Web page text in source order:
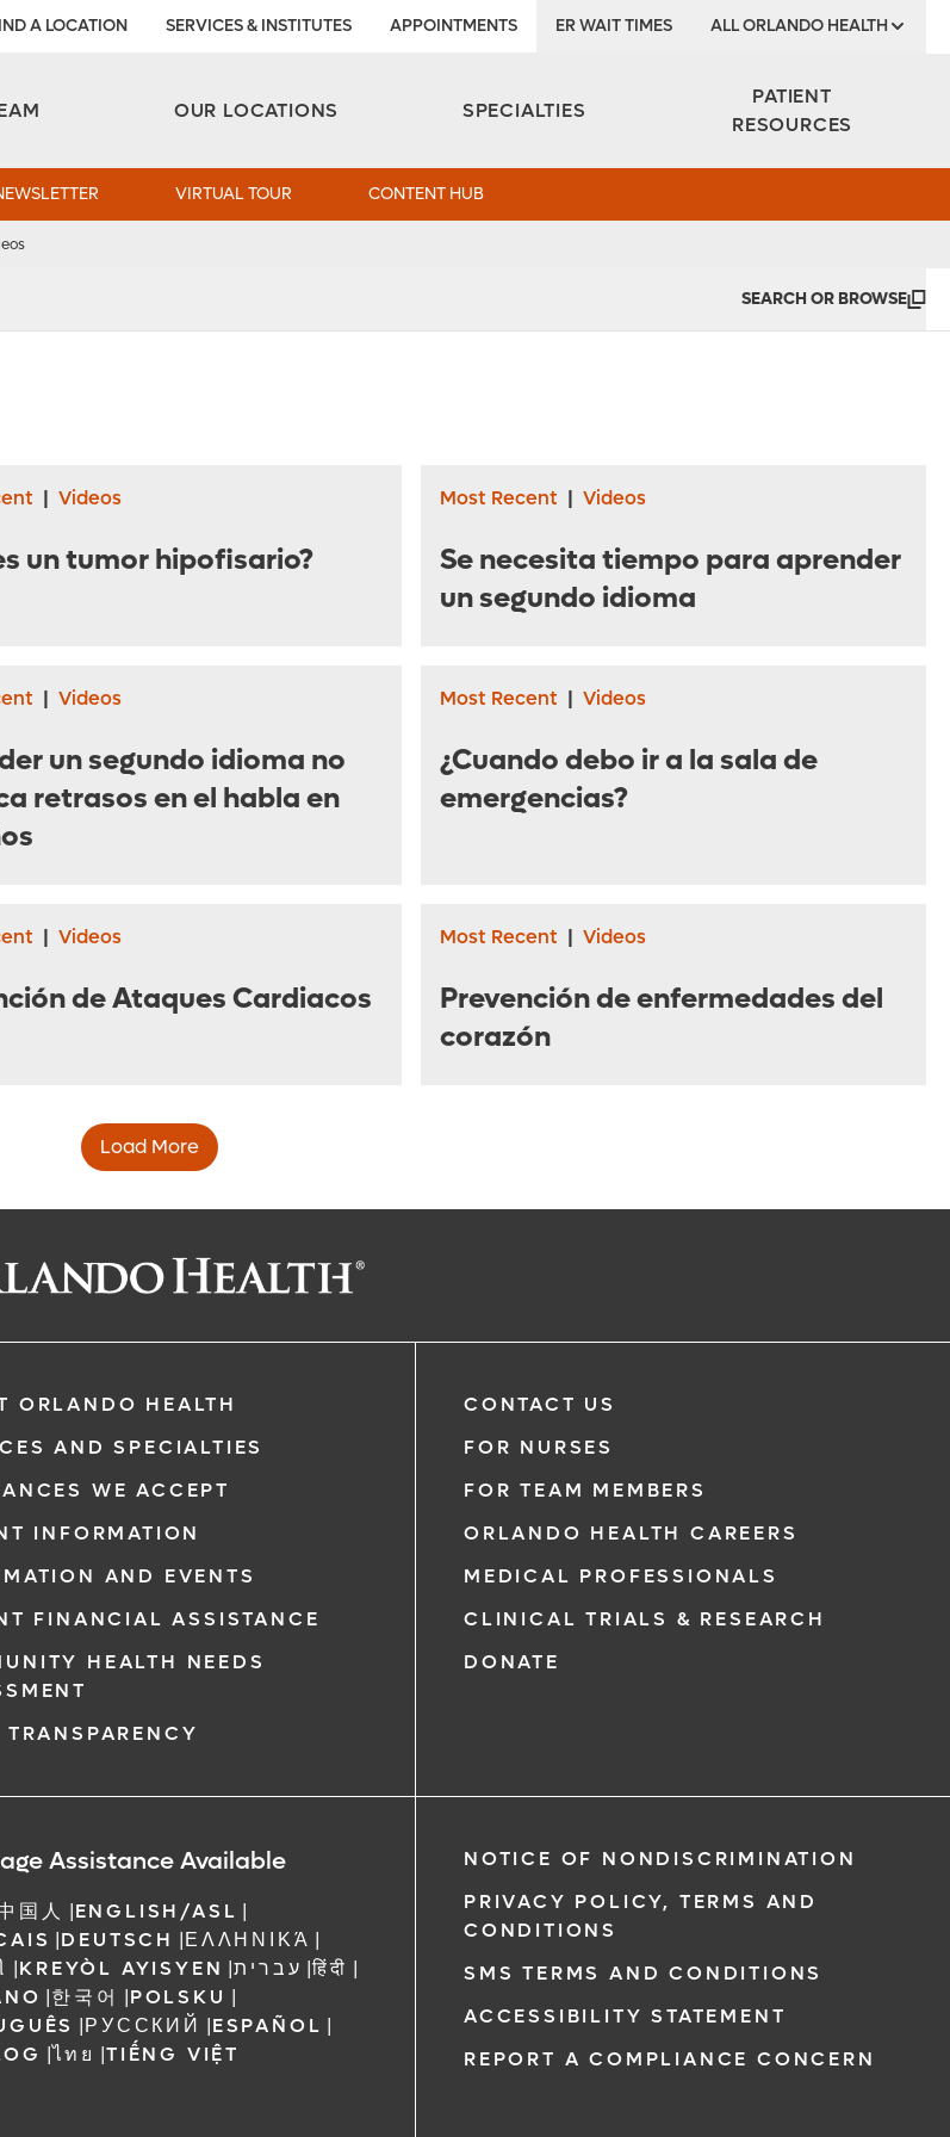
A LOCATION SERVICES & INSTITUTES APPOINTMENTS ER WAIT TIMES ALL ORLANDO HEALTH
OUR LOCATIONS SPECIALTIES
PATIENT
RESOURCES
VIRTUAL TOUR CONTENT HUB
SEARCH OR BROWSE
| Videos
un tumor hipofisario?
Most Recent | Videos
Se necesita tiempo para aprender
un segundo idioma
| Videos
un segundo idioma no
retrasos en el habla en
Most Recent | Videos
¿Cuando debo ir a la sala de
emergencias?
| Videos
de Ataques Cardiacos
Most Recent | Videos
Prevención de enfermedades del
corazón
Load More
ORLANDO HEALTH
AND SPECIALTIES
WE ACCEPT
INFORMATION
AND EVENTS
FINANCIAL ASSISTANCE
HEALTH NEEDS
TRANSPARENCY
CONTACT US
FOR NURSES
FOR TEAM MEMBERS
ORLANDO HEALTH CAREERS
MEDICAL PROFESSIONALS
CLINICAL TRIALS & RESEARCH
DONATE
Assistance Available
国人 |ENGLISH/ASL |
|DEUTSCH |ΕΛΛΗΝΙΚΆ |
|KREYÒL AYISYEN |עברית |हिंदी |
|한국어 |POLSKU |
|РУССКИЙ |ESPAÑOL |
|ไทย |TIẾNG VIỆT
NOTICE OF NONDISCRIMINATION
PRIVACY POLICY, TERMS AND
CONDITIONS
SMS TERMS AND CONDITIONS
ACCESSIBILITY STATEMENT
REPORT A COMPLIANCE CONCERN